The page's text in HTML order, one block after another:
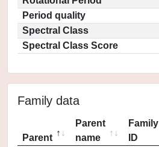
Period quality
Spectral Class
Spectral Class Score
Family data
Parent
Parent
name
Family
ID